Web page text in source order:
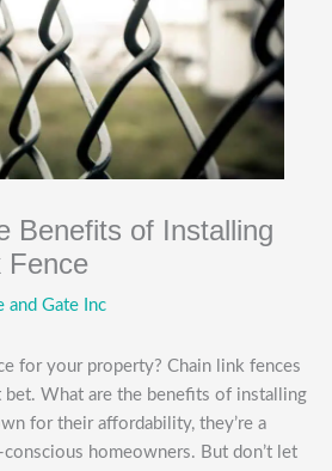
Benefits of Installing
Fence
and Gate Inc
for your property? Chain link fences
bet. What are the benefits of installing
for their affordability, they’re a
homeowners. But don’t let